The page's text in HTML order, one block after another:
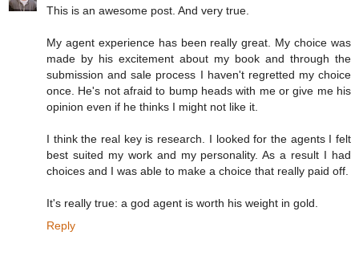
This is an awesome post. And very true.
My agent experience has been really great. My choice was
made by his excitement about my book and through the
submission and sale process I haven't regretted my choice
once. He's not afraid to bump heads with me or give me his
opinion even if he thinks I might not like it.
I think the real key is research. I looked for the agents I felt
best suited my work and my personality. As a result I had
choices and I was able to make a choice that really paid off.
It's really true: a god agent is worth his weight in gold.
Reply